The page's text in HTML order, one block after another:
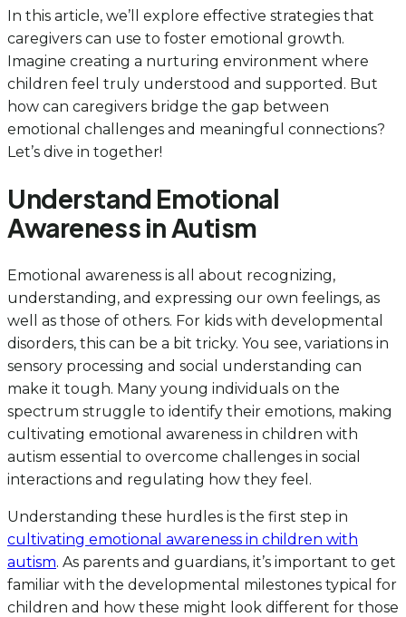
In this article, we’ll explore effective strategies that
caregivers can use to foster emotional growth.
Imagine creating a nurturing environment where
children feel truly understood and supported. But
how can caregivers bridge the gap between
emotional challenges and meaningful connections?
Let’s dive in together!
Understand Emotional
Awareness in Autism
Emotional awareness is all about recognizing,
understanding, and expressing our own feelings, as
well as those of others. For kids with developmental
disorders, this can be a bit tricky. You see, variations in
sensory processing and social understanding can
make it tough. Many young individuals on the
spectrum struggle to identify their emotions, making
cultivating emotional awareness in children with
autism essential to overcome challenges in social
interactions and regulating how they feel.
Understanding these hurdles is the first step in
cultivating emotional awareness in children with
autism. As parents and guardians, it’s important to get
familiar with the developmental milestones typical for
children and how these might look different for those